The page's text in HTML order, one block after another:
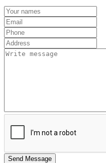
Send Message